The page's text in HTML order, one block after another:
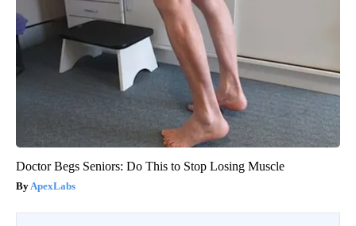
Doctor Begs Seniors: Do This to Stop Losing Muscle
ApexLabs